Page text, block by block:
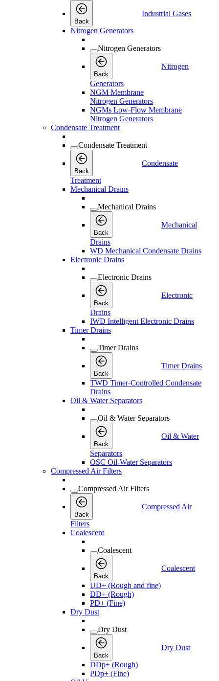
Back
Industrial Gases
Nitrogen Generators
Nitrogen Generators
Back
Nitrogen
Generators
NGM Membrane
Nitrogen Generators
NGMs Low-Flow Membrane
Nitrogen Generators
Condensate Treatment
Condensate Treatment
Back
Condensate
Treatment
Mechanical Drains
Mechanical Drains
Back
Mechanical
Drains
WD Mechanical Condensate Drains
Electronic Drains
Electronic Drains
Back
Electronic
Drains
IWD Intelligent Electronic Drains
Timer Drains
Timer Drains
Back
Timer Drains
TWD Timer-Controlled Condensate
Drains
Oil & Water Separators
Oil & Water Separators
Back
Oil & Water
Separators
OSC Oil-Water Separators
Compressed Air Filters
Compressed Air Filters
Back
Compressed Air
Filters
Coalescent
Coalescent
Back
Coalescent
UD+ (Rough and fine)
DD+ (Rough)
PD+ (Fine)
Dry Dust
Dry Dust
Back
Dry Dust
DDp+ (Rough)
PDp+ (Fine)